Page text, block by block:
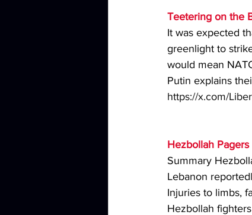
Teetering on the
It was expected
greenlight to
would mean
Putin explains
https://x.com/
Hezbollah Pagers
Summary
Lebanon
Injuries to limbs,
Hezbollah